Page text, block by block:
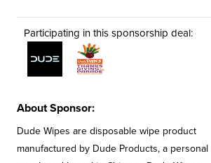
Participating in this sponsorship deal:
About Sponsor:
Dude Wipes are disposable wipe product
manufactured by Dude Products, a personal